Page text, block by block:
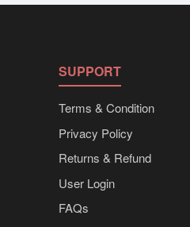
SUPPORT
Terms & Condition
Privacy Policy
Returns & Refund
User Login
FAQs